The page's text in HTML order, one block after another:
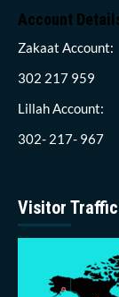
Account
Zakaat Account:
302 217 959
Lillah Account:
302- 217- 967
Visitor Traffic